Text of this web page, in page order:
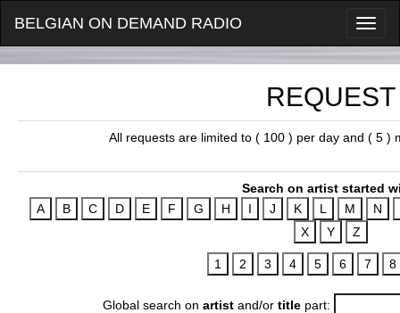
BELGIAN ON DEMAND RADIO
REQUEST
All requests are limited to ( 100 ) per day and ( 5 )
Search on artist started
Global search on artist and/or title part: